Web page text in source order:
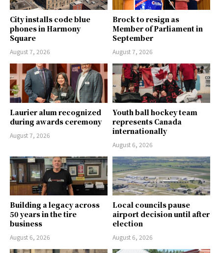
City installs code blue
phones in Harmony
Square
August 7, 2026
Brock to resign as
Member of Parliament in
September
August 7, 2026
Laurier alum recognized
during awards ceremony
August 7, 2026
Youth ball hockey team
represents Canada
internationally
August 6, 2026
Building a legacy across
50 years in the tire
business
August 6, 2026
Local councils pause
airport decision until after
election
August 6, 2026